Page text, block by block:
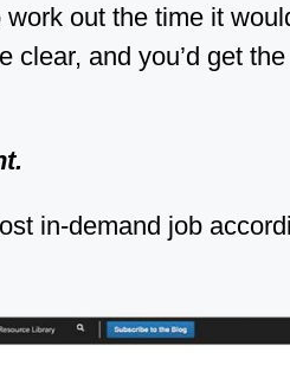
out the time it
clear, and you’d get the
in-demand job